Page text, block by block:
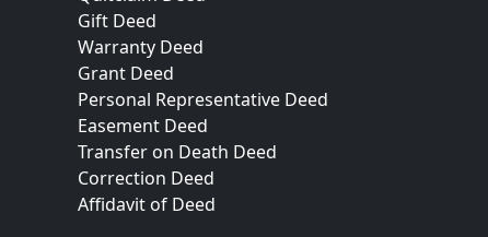
Gift Deed
Warranty Deed
Grant Deed
Personal Representative Deed
Easement Deed
Transfer on Death Deed
Correction Deed
Affidavit of Deed